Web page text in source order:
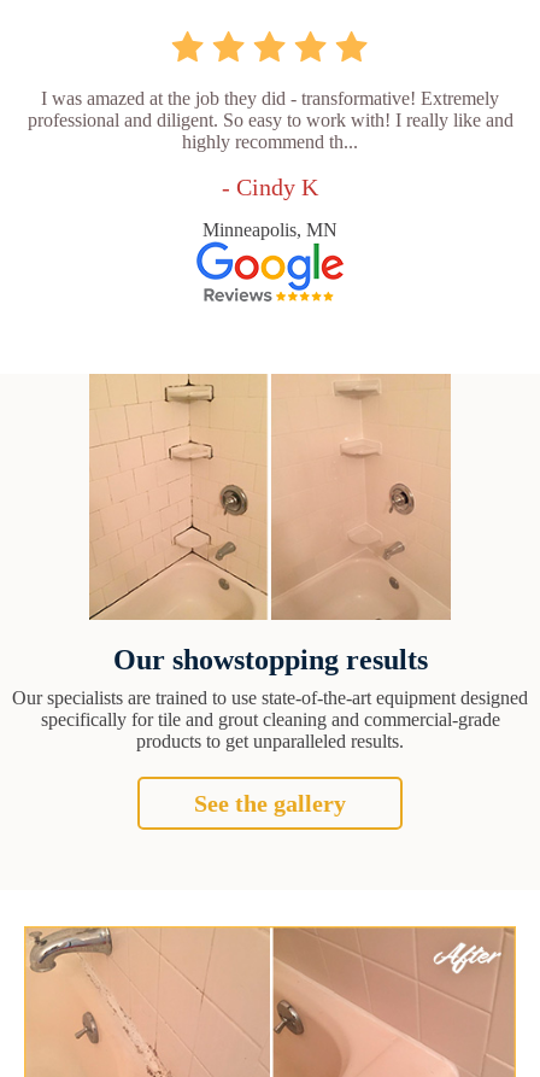
I was amazed at the job they did - transformative! Extremely
professional and diligent. So easy to work with! I really like and
highly recommend th...
- Cindy K
Minneapolis, MN
Our showstopping results
Our specialists are trained to use state-of-the-art equipment designed
specifically for tile and grout cleaning and commercial-grade
products to get unparalleled results.
See the gallery